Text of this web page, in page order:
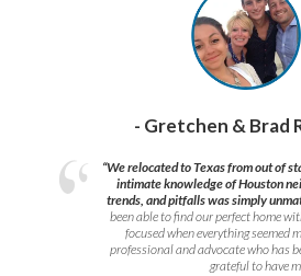
- Gretchen & Brad
“We relocated to Texas from out of
intimate knowledge of Houston
trends, and pitfalls was simply
been able to find our perfect home
focused when everything seemed
professional and advocate who has
grateful to have